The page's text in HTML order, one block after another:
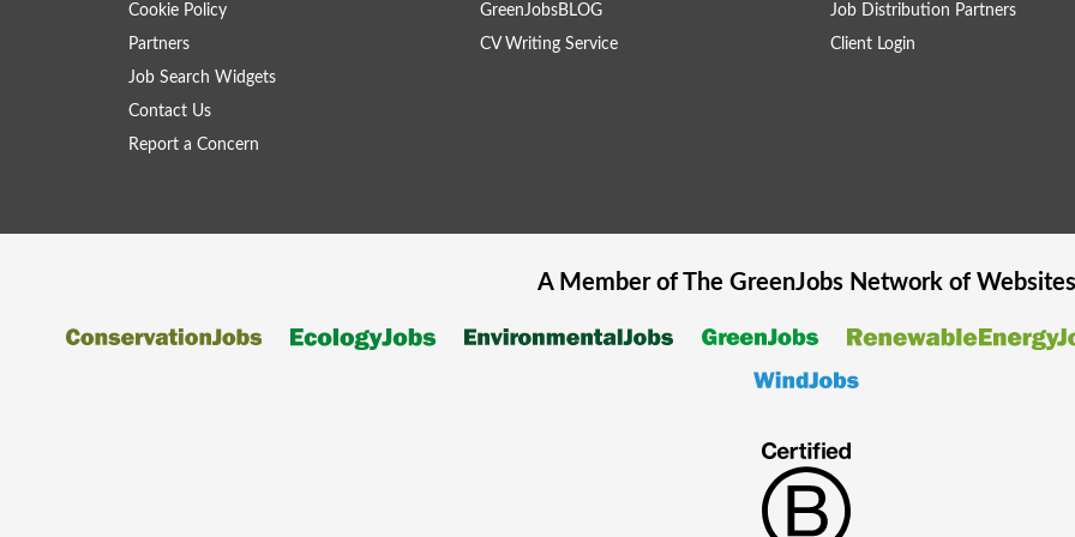
Cookie Policy
Partners
Job Search Widgets
Contact Us
Report a Concern
GreenJobsBLOG
CV Writing Service
Job Distribution Partners
Client Login
A Member of The GreenJobsNetwork of Websites